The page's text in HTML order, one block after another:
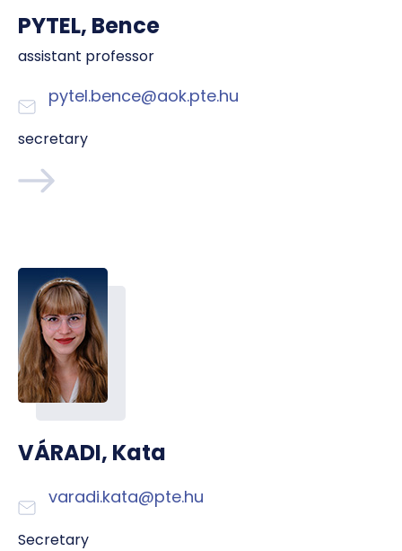
PYTEL, Bence
assistant professor
pytel.bence@aok.pte.hu
secretary
VÁRADI, Kata
varadi.kata@pte.hu
Secretary